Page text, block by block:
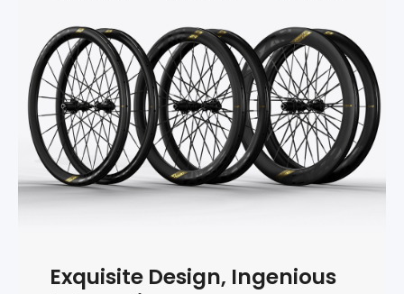
Exquisite Design, Ingenious